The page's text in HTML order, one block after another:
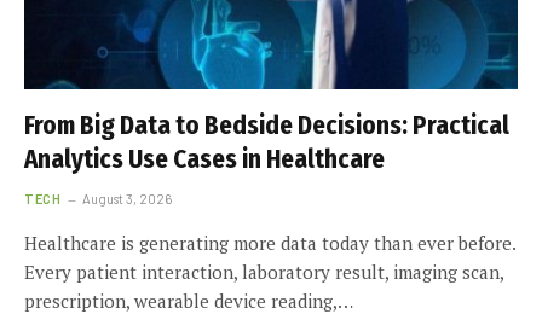
From Big Data to Bedside Decisions: Practical
Analytics Use Cases in Healthcare
TECH August 3, 2026
Healthcare is generating more data today than ever before.
Every patient interaction, laboratory result, imaging scan,
prescription, wearable device reading,…